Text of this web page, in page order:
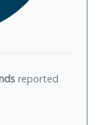
reported